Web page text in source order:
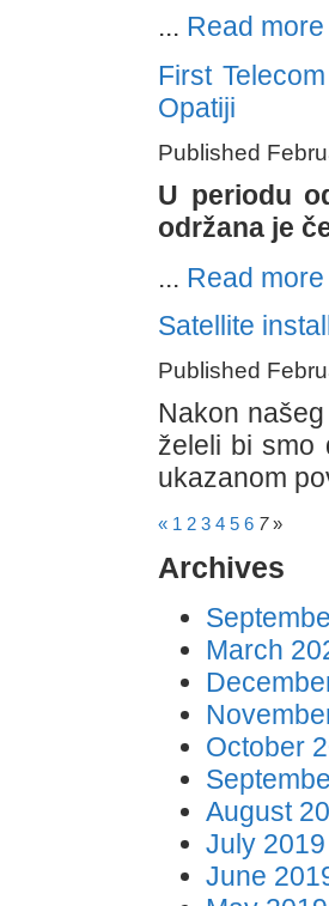
... Read more
First
Opatiji
Published
U periodu
održana je
... Read more
Satellite
Published
Nakon
želeli bi smo
ukazanom
« 1 2 3 4 5 6 7 »
Archives
March
October
August
July
June